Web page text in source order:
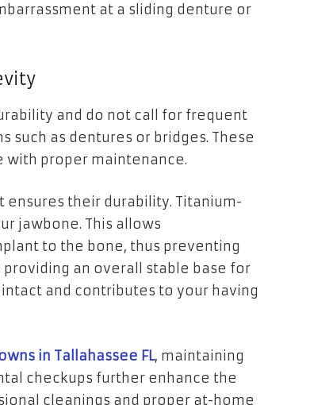
at a sliding denture or
and do not call for frequent
as dentures or bridges. These
proper maintenance.
ensures their durability. Titanium-
jawbone. This allows
to the bone, thus preventing
an overall stable base for
and contributes to your having
in Tallahassee FL, maintaining
checkups further enhance the
cleanings and proper at-home